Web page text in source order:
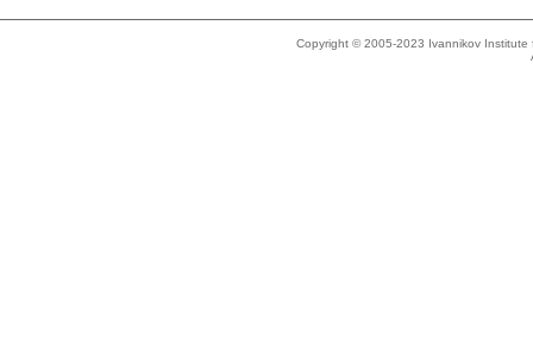
Copyright © 2005-2023 Ivannikov Institute